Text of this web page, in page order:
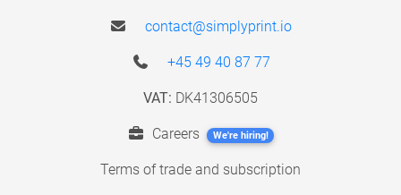
contact@simplyprint.io
+45 49 40 87 77
VAT: DK41306505
Careers We're hiring!
Terms of trade and subscription